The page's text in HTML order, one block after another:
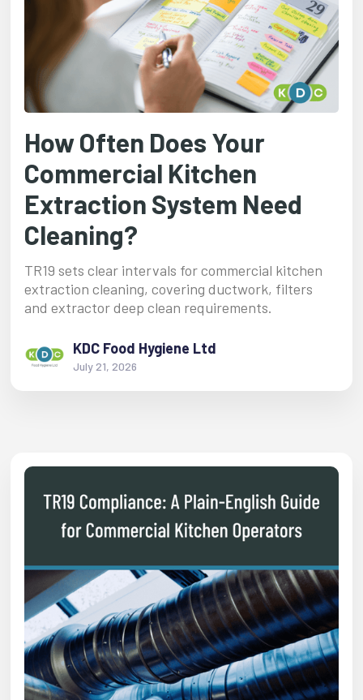
How Often Does Your
Commercial Kitchen
Extraction System Need
Cleaning?
TR19 sets clear intervals for commercial kitchen
extraction cleaning, covering ductwork, filters
and extractor deep clean requirements.
KDC Food Hygiene Ltd
July 21, 2026